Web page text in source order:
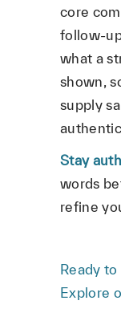
core
what a
shown,
supply
Stay
words
refine
Ready
Explore